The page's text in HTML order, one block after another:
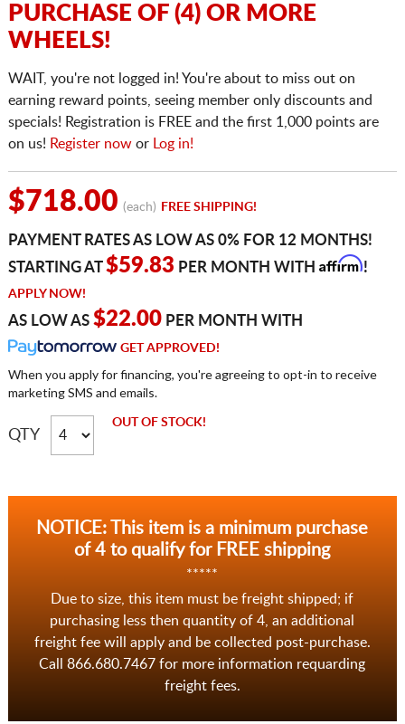
PURCHASE OF (4) OR MORE
WHEELS!
WAIT, you're not logged in! You're about to miss out on
earning reward points, seeing member only discounts and
specials! Registration is FREE and the first 1,000 points are
on us! Register nowor Log in!
$718.00 (each) FREE SHIPPING!
PAYMENT RATES AS LOW AS 0% FOR 12 MONTHS!
STARTING AT$59.83 PER MONTH WITH Affirm!
APPLY NOW!
AS LOW AS $22.00PER MONTH WITH
GET APPROVED!
When you apply for financing, you're agreeing to opt-in to receive
marketing SMS and emails.
QTY
OUT OF STOCK!
NOTICE: This item is a minimum purchase
of 4 to qualify for FREE shipping
*****
Due to size, this item must be freight shipped; if
purchasing less then quantity of 4, an additional
freight fee will apply and be collected post-purchase.
Call 866.680.7467 for more information requarding
freight fees.